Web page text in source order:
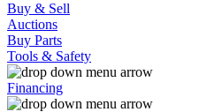
Buy & Sell
Auctions
Buy Parts
Tools & Safety
Financing